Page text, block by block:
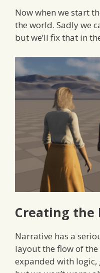
Now when we start
the world. Sadly we
but we’ll fix that in
Creating the
Narrative has a
layout the flow of
expanded with logic,